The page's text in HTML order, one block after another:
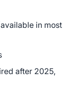
in most
after 2025,